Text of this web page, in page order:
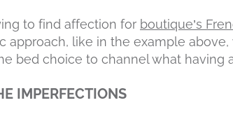
to find affection for boutique’s
approach, like in the example
bed choice to channel what having
IMPERFECTIONS